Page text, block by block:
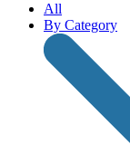
All
By Category